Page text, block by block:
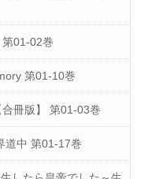
01-02巻
第01-10巻
冊版】 第01-03巻
道中 第01-17巻